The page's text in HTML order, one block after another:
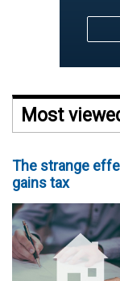
Most
The strange
gains tax